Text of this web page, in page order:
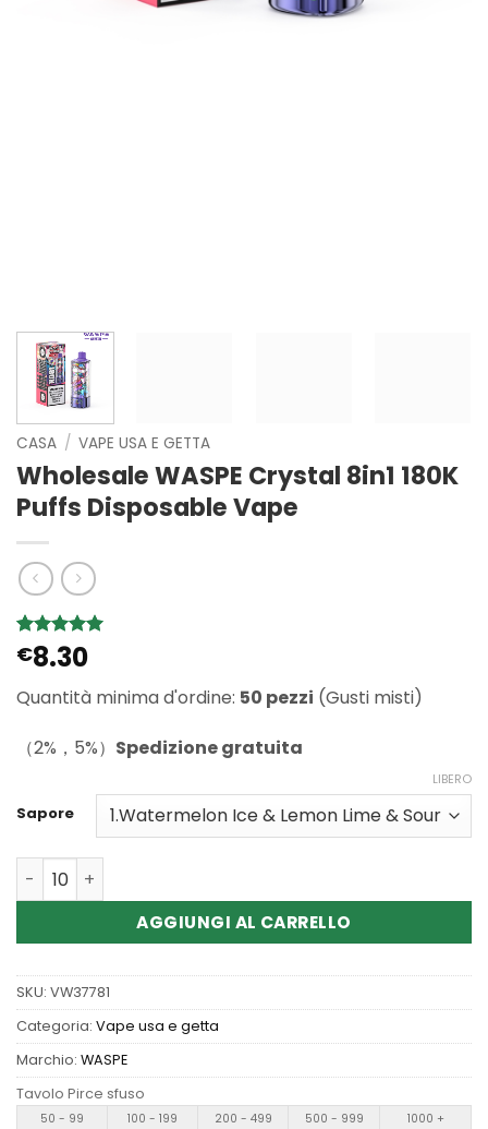
CASA / VAPE USA E GETTA
Wholesale WASPE Crystal 8in1 180K
Puffs Disposable Vape
Valutato5
su 5 su
1
recensioni
€8.30
Quantità minima d'ordine: 50 pezzi (Gusti misti)
（2%，5%） Spedizione gratuita
Sapore
LIBERO
Quantità Wholesale WASPE Crystal 8in1 180K Puffs
AGGIUNGI AL CARRELLO
SKU: VW37781
Categoria: Vape usa e getta
Marchio: WASPE
Tavolo Pirce sfuso
50 - 99 100 - 199 200 - 499 500 - 999 1000 +